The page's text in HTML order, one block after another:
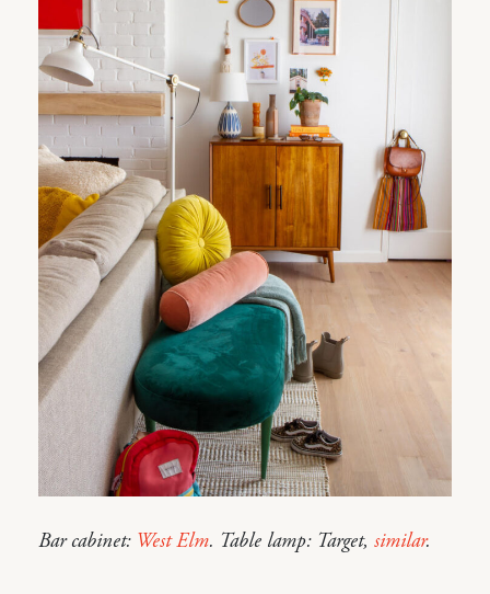
Bar cabinet: West Elm. Table lamp: Target, similar.